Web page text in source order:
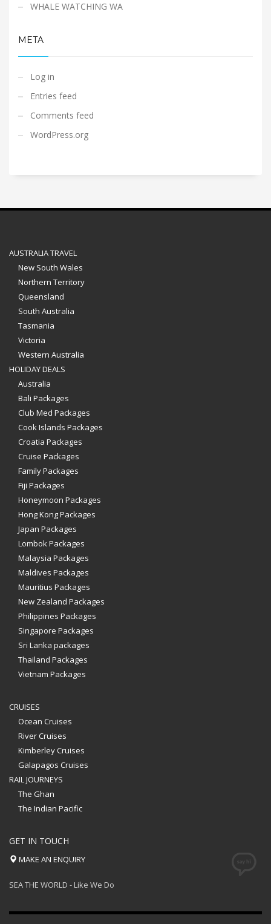
WHALE WATCHING WA
META
Log in
Entries feed
Comments feed
WordPress.org
AUSTRALIA TRAVEL
New South Wales
Northern Territory
Queensland
South Australia
Tasmania
Victoria
Western Australia
HOLIDAY DEALS
Australia
Bali Packages
Club Med Packages
Cook Islands Packages
Croatia Packages
Cruise Packages
Family Packages
Fiji Packages
Honeymoon Packages
Hong Kong Packages
Japan Packages
Lombok Packages
Malaysia Packages
Maldives Packages
Mauritius Packages
New Zealand Packages
Philippines Packages
Singapore Packages
Sri Lanka packages
Thailand Packages
Vietnam Packages
CRUISES
Ocean Cruises
River Cruises
Kimberley Cruises
Galapagos Cruises
RAIL JOURNEYS
The Ghan
The Indian Pacific
GET IN TOUCH
MAKE AN ENQUIRY
SEA THE WORLD - Like We Do